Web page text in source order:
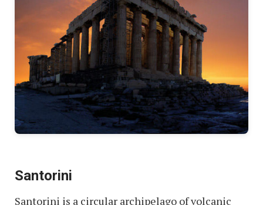
Santorini
Santorini is a circular archipelago of volcanic